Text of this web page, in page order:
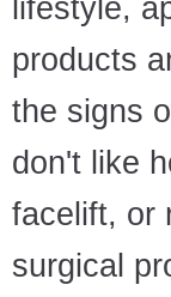
lifestyle,
products
the signs
don't like
facelift, or
surgical